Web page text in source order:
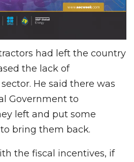
had left the country
the lack of
He said there was
Government to
left and put some
bring them back.
the fiscal incentives, if